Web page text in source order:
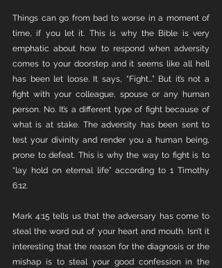
Things can go from bad to worse in a moment of
time, if you let it. This is why the Bible is very
emphatic about how to respond when adversity
comes to your doorstep and it seems like all hell
has been let loose. It says, “Fight…” But it’s not a
fight with your colleague, spouse or any human
person. No. It’s a different type of fight because of
what is at stake. The adversity has been sent to
test your divinity and render you a human being,
prone to defeat. This is why the way to fight is to
“lay hold on eternal life” according to 1 Timothy
6:12.
Mark 4:15 tells us that the adversary has come to
steal the word out of your heart and mouth. Isn’t it
interesting that the reason for the diagnosis or the
mishap is to steal your good confession in the